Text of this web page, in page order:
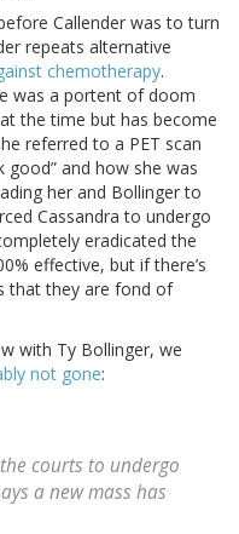
Callender was to turn
repeats alternative
chemotherapy.
was a portent of doom
the time but has become
referred to a PET scan
good” and how she was
her and Bollinger to
Cassandra to undergo
eradicated the
effective, but if there’s
that they are fond of
with Ty Bollinger, we
not gone:
courts to undergo
a new mass has